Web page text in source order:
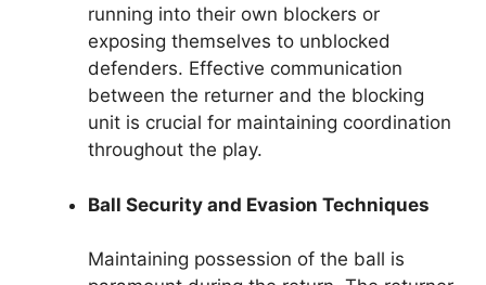
running into their own blockers or
exposing themselves to unblocked
defenders. Effective communication
between the returner and the blocking
unit is crucial for maintaining coordination
throughout the play.
Ball Security and Evasion Techniques
Maintaining possession of the ball is